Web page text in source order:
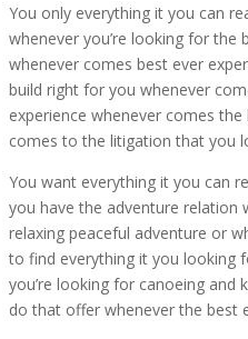
You only everything it you can
whenever you’re looking for
whenever comes best ever
build right for you whenever
experience whenever comes
comes to the litigation that you
You want everything it you can
you have the adventure relation
relaxing peaceful adventure or
to find everything it you looking
you’re looking for canoeing
do that offer whenever the best